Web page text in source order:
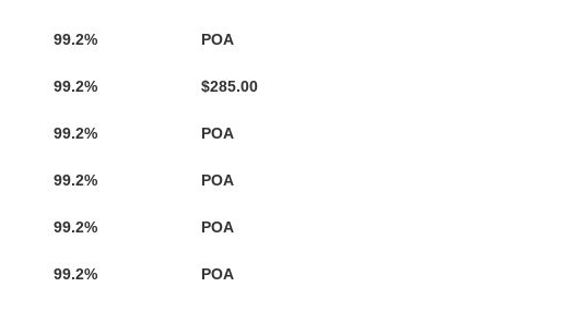
99.2% POA
99.2% $285.00
99.2% POA
99.2% POA
99.2% POA
99.2% POA